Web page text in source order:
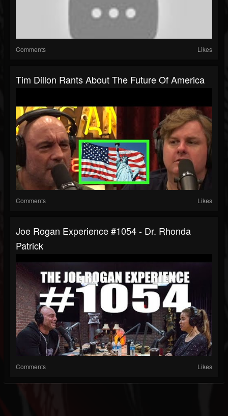
Comments Likes
Tim Dillon Rants About The Future Of America
Comments Likes
Joe Rogan Experience #1054 - Dr. Rhonda
Patrick
Comments Likes